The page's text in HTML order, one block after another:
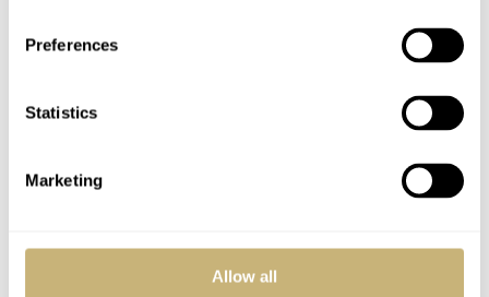
Preferences
Statistics
Marketing
Allow all
Speaking
MICHAEL & BALAZS
Spirit Of A Pitbull
JANUARY 26, 2024